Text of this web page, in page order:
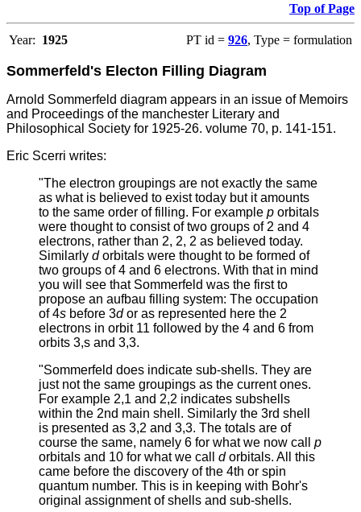
Top of Page
Year: 1925 PT id = 926, Type = formulation
Sommerfeld's Electon Filling Diagram
Arnold Sommerfeld diagram appears in an issue of Memoirs
and Proceedings of the manchester Literary and
Philosophical Society for 1925-26. volume 70, p. 141-151.
Eric Scerri writes:
"The electron groupings are not exactly the same
as what is believed to exist today but it amounts
to the same order of filling. For example p orbitals
were thought to consist of two groups of 2 and 4
electrons, rather than 2, 2, 2 as believed today.
Similarly dorbitals were thought to be formed of
two groups of 4 and 6 electrons. With that in mind
you will see that Sommerfeld was the first to
propose an aufbau filling system: The occupation
of 4s before 3dor as represented here the 2
electrons in orbit 11 followed by the 4 and 6 from
orbits 3,s and 3,3.
"Sommerfeld does indicate sub-shells. They are
just not the same groupings as the current ones.
For example 2,1 and 2,2 indicates subshells
within the 2nd main shell. Similarly the 3rd shell
is presented as 3,2 and 3,3. The totals are of
course the same, namely 6 for what we now call p
orbitals and 10 for what we call dorbitals. All this
came before the discovery of the 4th or spin
quantum number. This is in keeping with Bohr's
original assignment of shells and sub-shells.